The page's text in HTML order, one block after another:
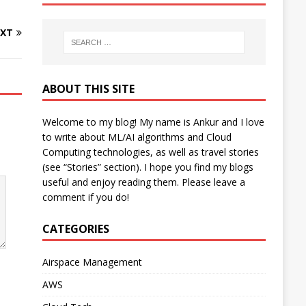
ABOUT THIS SITE
Welcome to my blog! My name is Ankur and I love
to write about ML/AI algorithms and Cloud
Computing technologies, as well as travel stories
(see “Stories” section). I hope you find my blogs
useful and enjoy reading them. Please leave a
comment if you do!
CATEGORIES
Airspace Management
AWS